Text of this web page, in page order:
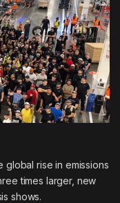
global rise in emissions
times larger, new
shows.